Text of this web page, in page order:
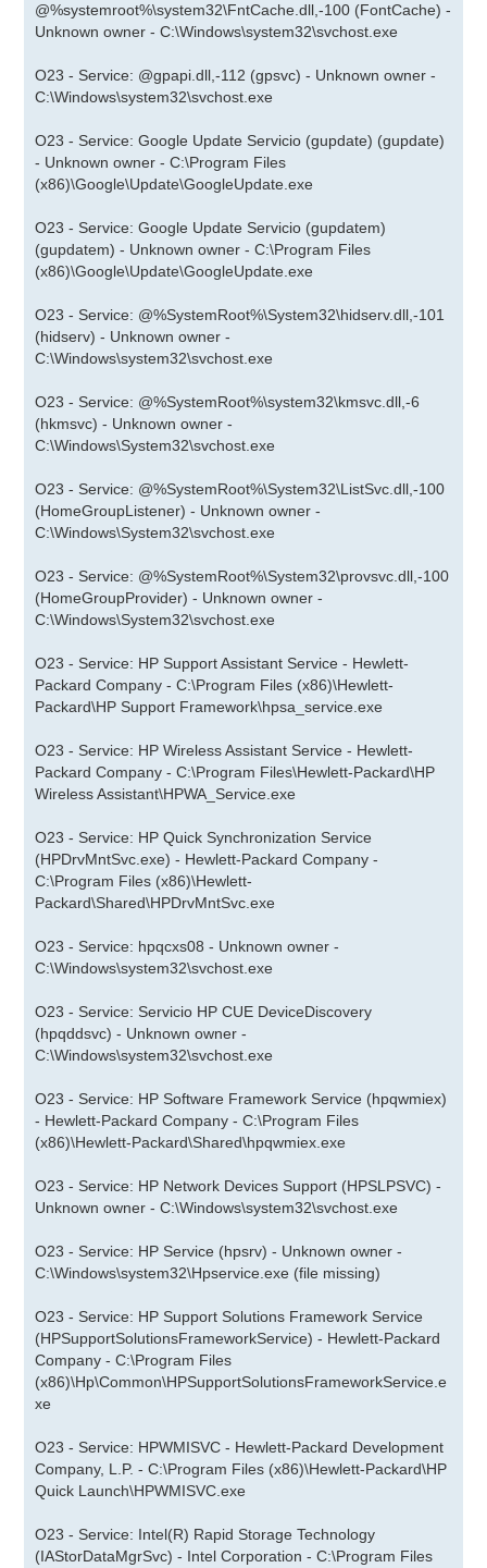
@%systemroot%\system32\FntCache.dll,-100 (FontCache) -
Unknown owner - C:\Windows\system32\svchost.exe
O23 - Service: @gpapi.dll,-112 (gpsvc) - Unknown owner -
C:\Windows\system32\svchost.exe
O23 - Service: Google Update Servicio (gupdate) (gupdate)
- Unknown owner - C:\Program Files
(x86)\Google\Update\GoogleUpdate.exe
O23 - Service: Google Update Servicio (gupdatem)
(gupdatem) - Unknown owner - C:\Program Files
(x86)\Google\Update\GoogleUpdate.exe
O23 - Service: @%SystemRoot%\System32\hidserv.dll,-101
(hidserv) - Unknown owner -
C:\Windows\system32\svchost.exe
O23 - Service: @%SystemRoot%\system32\kmsvc.dll,-6
(hkmsvc) - Unknown owner -
C:\Windows\System32\svchost.exe
O23 - Service: @%SystemRoot%\System32\ListSvc.dll,-100
(HomeGroupListener) - Unknown owner -
C:\Windows\System32\svchost.exe
O23 - Service: @%SystemRoot%\System32\provsvc.dll,-100
(HomeGroupProvider) - Unknown owner -
C:\Windows\System32\svchost.exe
O23 - Service: HP Support Assistant Service - Hewlett-
Packard Company - C:\Program Files (x86)\Hewlett-
Packard\HP Support Framework\hpsa_service.exe
O23 - Service: HP Wireless Assistant Service - Hewlett-
Packard Company - C:\Program Files\Hewlett-Packard\HP
Wireless Assistant\HPWA_Service.exe
O23 - Service: HP Quick Synchronization Service
(HPDrvMntSvc.exe) - Hewlett-Packard Company -
C:\Program Files (x86)\Hewlett-
Packard\Shared\HPDrvMntSvc.exe
O23 - Service: hpqcxs08 - Unknown owner -
C:\Windows\system32\svchost.exe
O23 - Service: Servicio HP CUE DeviceDiscovery
(hpqddsvc) - Unknown owner -
C:\Windows\system32\svchost.exe
O23 - Service: HP Software Framework Service (hpqwmiex)
- Hewlett-Packard Company - C:\Program Files
(x86)\Hewlett-Packard\Shared\hpqwmiex.exe
O23 - Service: HP Network Devices Support (HPSLPSVC) -
Unknown owner - C:\Windows\system32\svchost.exe
O23 - Service: HP Service (hpsrv) - Unknown owner -
C:\Windows\system32\Hpservice.exe (file missing)
O23 - Service: HP Support Solutions Framework Service
(HPSupportSolutionsFrameworkService) - Hewlett-Packard
Company - C:\Program Files
(x86)\Hp\Common\HPSupportSolutionsFrameworkService.e
xe
O23 - Service: HPWMISVC - Hewlett-Packard Development
Company, L.P. - C:\Program Files (x86)\Hewlett-Packard\HP
Quick Launch\HPWMISVC.exe
O23 - Service: Intel(R) Rapid Storage Technology
(IAStorDataMgrSvc) - Intel Corporation - C:\Program Files